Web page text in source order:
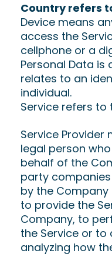
Country refers
Device means
access the
cellphone or a
Personal Data
relates to an
individual.
Service refers to
Service Provider
legal person
behalf of the
party
by the
to provide the
Company, to
the Service or to
analyzing how